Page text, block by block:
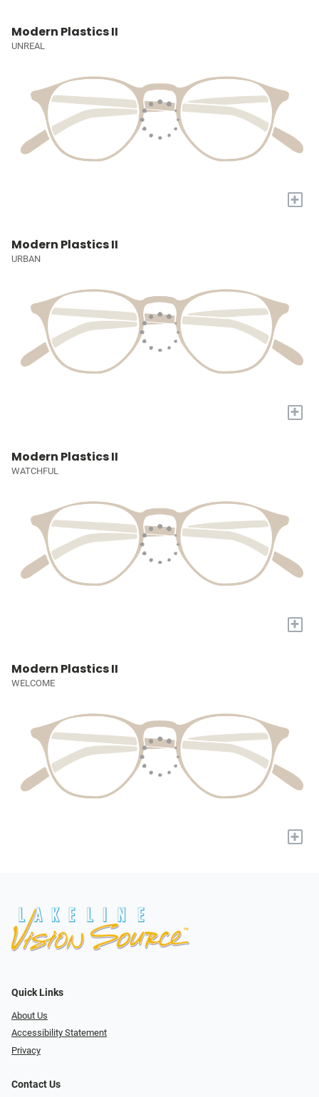
Modern Plastics II
UNREAL
+
Modern Plastics II
URBAN
+
Modern Plastics II
WATCHFUL
+
Modern Plastics II
WELCOME
+
Quick Links
About Us
Accessibility Statement
Privacy
Contact Us